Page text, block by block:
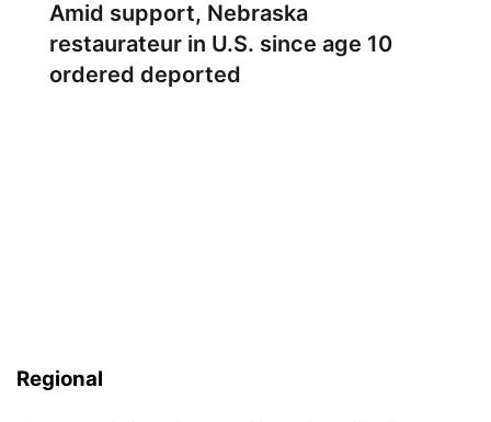
Amid support, Nebraska
restaurateur in U.S. since age 10
ordered deported
Regional